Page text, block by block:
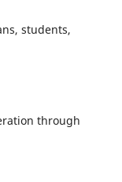
students,
through